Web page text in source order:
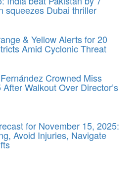
squeezes Dubai thriller
& Yellow Alerts for 20
Amid Cyclonic Threat
Crowned Miss
Walkout Over Director’s
for November 15, 2025:
Avoid Injuries, Navigate